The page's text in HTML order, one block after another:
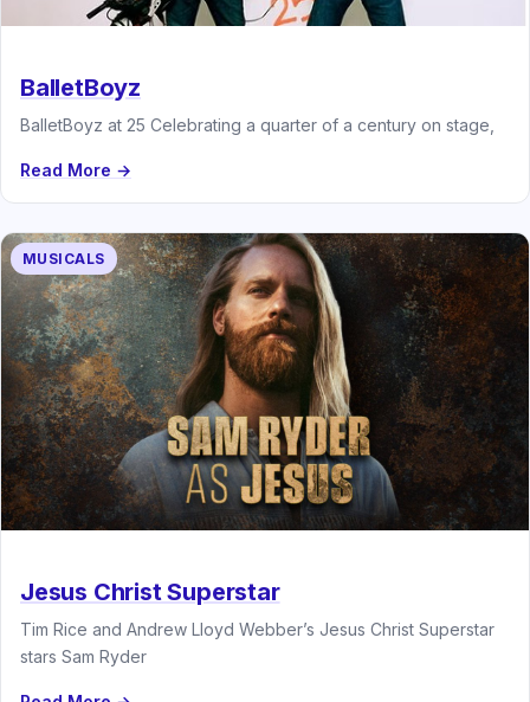
BalletBoyz
BalletBoyz at 25 Celebrating a quarter of a century on stage,
Read More →
MUSICALS
Jesus Christ Superstar
Tim Rice and Andrew Lloyd Webber’s Jesus Christ Superstar
stars Sam Ryder